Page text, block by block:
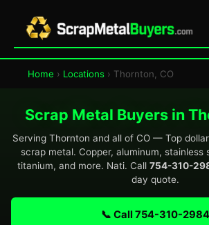
Home › Locations › Thornton, CO
Scrap Metal Buyers in
Serving Thornton and all of CO — Top
scrap metal. Copper, aluminum, stainless
titanium, and more. Nati. Call 754-310-
day quote.
📞 Call 754-310-2984